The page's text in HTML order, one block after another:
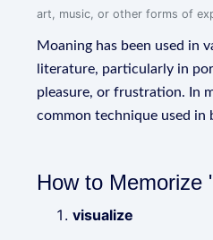
art, music, or other forms of
Moaning has been used in
literature, particularly in
pleasure, or frustration. In
common technique used in
How to Memorize
visualize